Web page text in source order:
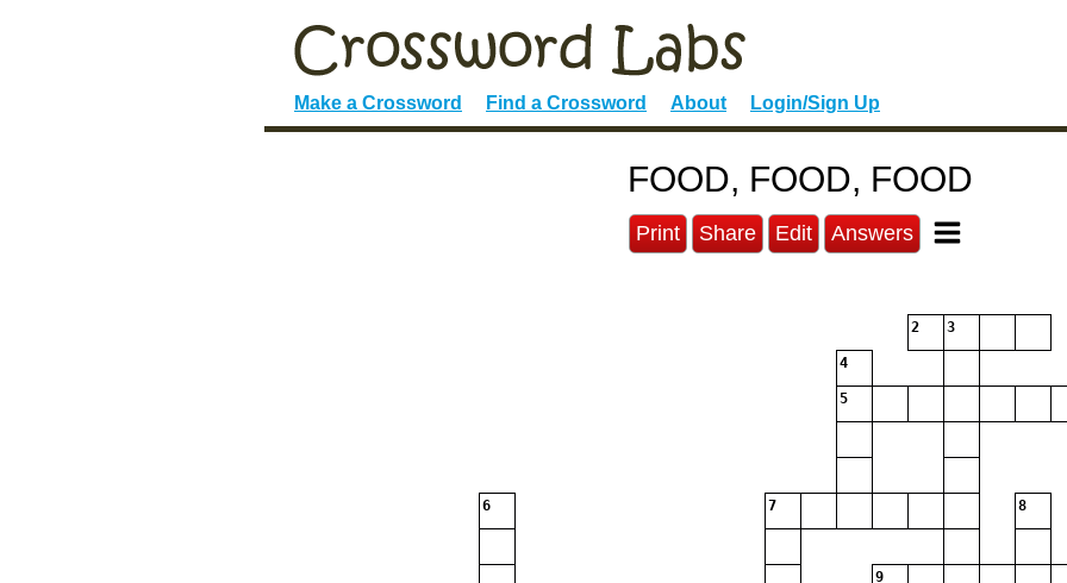
Make a Crossword Find a Crossword About Login/Sign Up
FOOD, FOOD, FOOD
Print Share Edit Answers
2 3
4
5
6 7 8
9